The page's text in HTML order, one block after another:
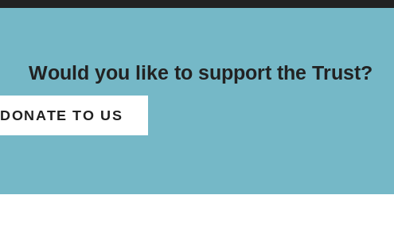
Would you like to support the Trust?
DONATE TO US